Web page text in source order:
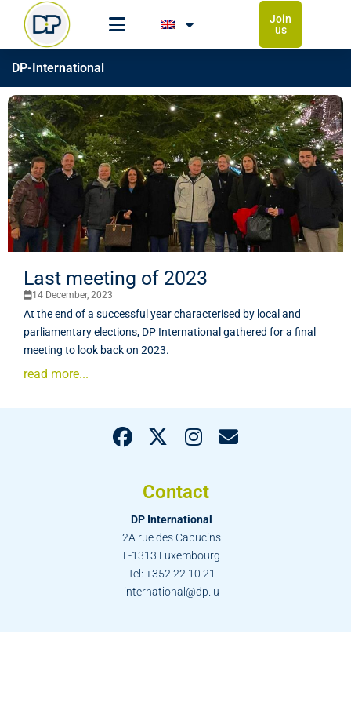
Join
us
DP-International
Last meeting of 2023
14 December, 2023
At the end of a successful year characterised by local and
parliamentary elections, DP International gathered for a final
meeting to look back on 2023.
read more...
Contact
DP International
2A rue des Capucins
L-1313 Luxembourg
Tel: +352 22 10 21
international@dp.lu